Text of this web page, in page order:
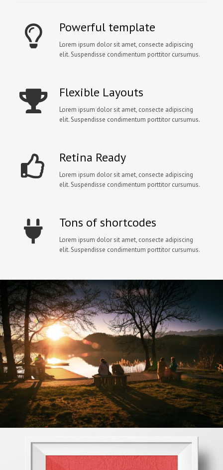
Powerful template
Lorem ipsum dolor sit amet, consecte adipiscing
elit. Suspendisse condimentum porttitor cursumus.
Flexible Layouts
Lorem ipsum dolor sit amet, consecte adipiscing
elit. Suspendisse condimentum porttitor cursumus.
Retina Ready
Lorem ipsum dolor sit amet, consecte adipiscing
elit. Suspendisse condimentum porttitor cursumus.
Tons of shortcodes
Lorem ipsum dolor sit amet, consecte adipiscing
elit. Suspendisse condimentum porttitor cursumus.